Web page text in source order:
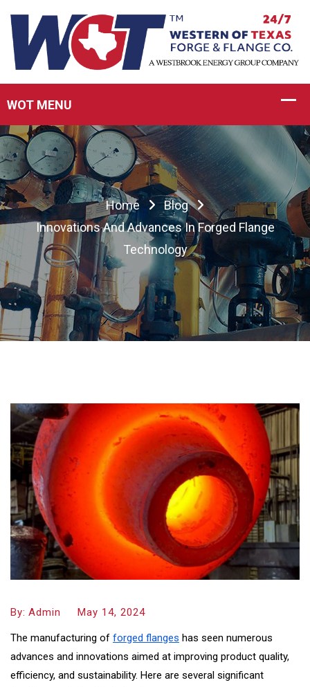
Home
Blog
Innovations And Advances In Forged Flange
Technology
By: Admin May 14, 2024
The manufacturing of forged flanges has seen numerous
advances and innovations aimed at improving product quality,
efficiency, and sustainability. Here are several significant